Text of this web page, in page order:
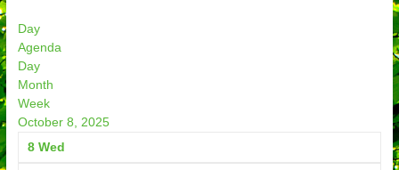
Day
Agenda
Day
Month
Week
October 8, 2025
8 Wed